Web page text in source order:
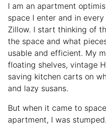
I am an apartment
space I enter and in
Zillow. I start thinking of
the space and what
usable and efficient. My
floating shelves, vintage
saving kitchen carts on
and lazy susans.
But when it came to
apartment, I was